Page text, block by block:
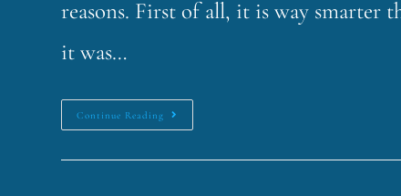
reasons. First of all, it is way smarter
it was…
Continue Reading